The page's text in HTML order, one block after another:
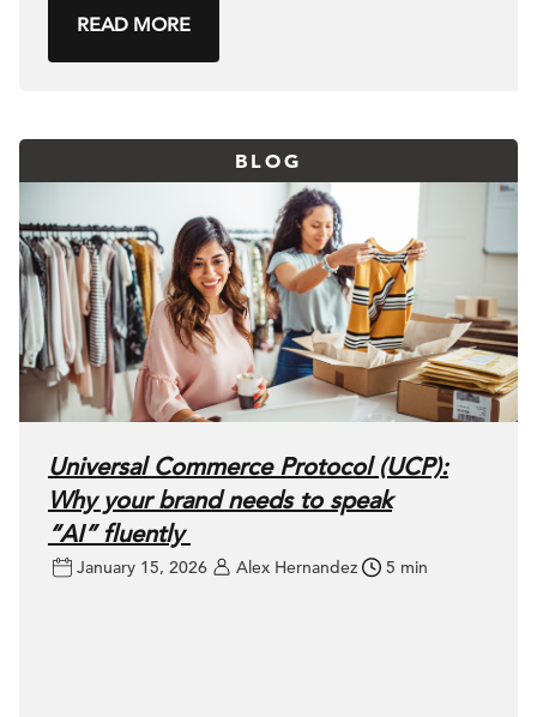
READ MORE
BLOG
Universal Commerce Protocol (UCP):
Why your brand needs to speak
“AI” fluently
January 15, 2026 Alex Hernandez 5 min